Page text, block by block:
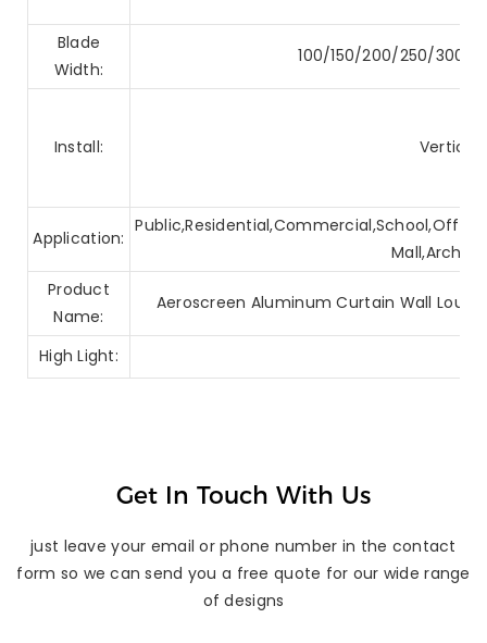
Blade
Width:
100/150/200/250/
Install:
Application:
Product
Name:
Aeroscreen Aluminum Curtain Wall
High Light:
Get In Touch With Us
just leave your email or phone number in the contact
form so we can send you a free quote for our wide range
of designs